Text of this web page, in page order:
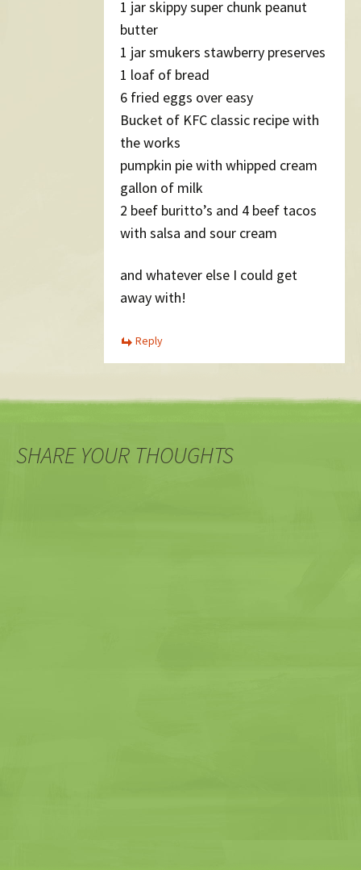
1 jar skippy super chunk peanut
butter
1 jar smukers stawberry preserves
1 loaf of bread
6 fried eggs over easy
Bucket of KFC classic recipe with
the works
pumpkin pie with whipped cream
gallon of milk
2 beef buritto’s and 4 beef tacos
with salsa and sour cream
and whatever else I could get
away with!
Reply
SHARE YOUR THOUGHTS